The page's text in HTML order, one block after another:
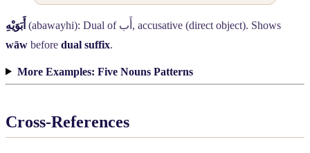
أَبَوَيْهِ (abawayhi): Dual of أَب , accusative (direct object). Shows
wāw before dual suffix.
More Examples: Five Nouns Patterns
Cross-References